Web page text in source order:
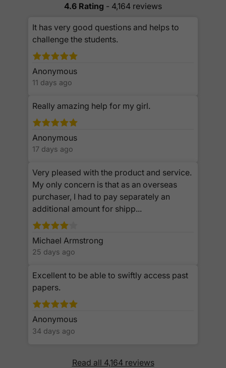
4.6 Rating - 4,164 reviews
It has very good questions and helps to
challenge the students.
Anonymous
11 days ago
Really amazing help for my girl.
Anonymous
17 days ago
Very pleased with the product and service.
My only concern is that as an overseas
purchaser, I had to pay separately an
additional amount for shipp...
Michael Armstrong
25 days ago
Excellent to be able to swiftly access past
papers.
Anonymous
34 days ago
Read all 4,164 reviews